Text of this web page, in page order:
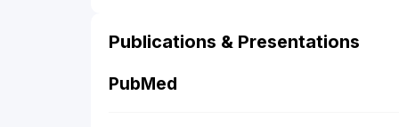
Publications & Presentations
PubMed